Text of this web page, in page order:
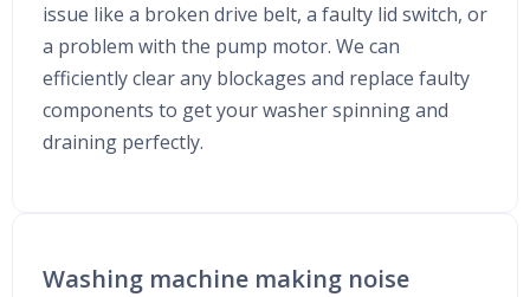
issue like a broken drive belt, a faulty lid switch, or
a problem with the pump motor. We can
efficiently clear any blockages and replace faulty
components to get your washer spinning and
draining perfectly.
Washing machine making noise